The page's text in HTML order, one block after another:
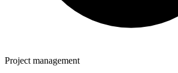
Project management